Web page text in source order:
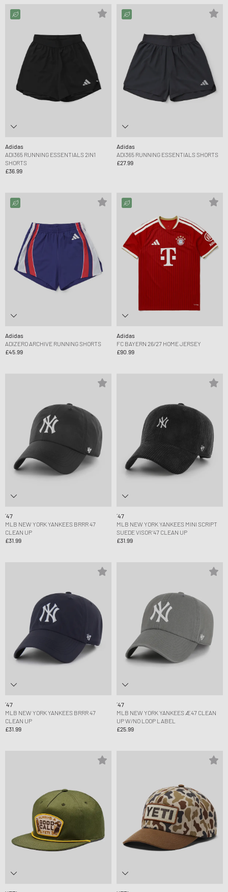
Adidas
ADI365 RUNNING ESSENTIALS 2IN1
SHORTS
£36.99
Adidas
ADI365 RUNNING ESSENTIALS SHORTS
£27.99
Adidas
ADIZERO ARCHIVE RUNNING SHORTS
£45.99
Adidas
FC BAYERN 26/27 HOME JERSEY
£90.99
´47
MLB NEW YORK YANKEES BRRR 47
CLEAN UP
£31.99
´47
MLB NEW YORK YANKEES MINI SCRIPT
SUEDE VISOR ’47 CLEAN UP
£31.99
´47
MLB NEW YORK YANKEES BRRR 47
CLEAN UP
£31.99
´47
MLB NEW YORK YANKEES Æ47 CLEAN
UP W/NO LOOP LABEL
£25.99